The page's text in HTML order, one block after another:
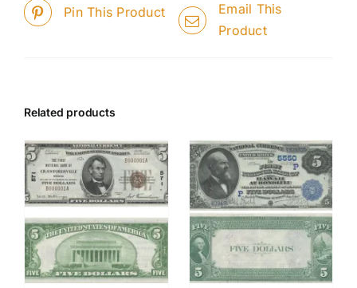
Pin This Product
Email This
Product
Related products